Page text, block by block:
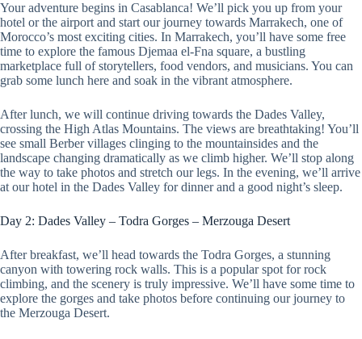
Your adventure begins in Casablanca! We’ll pick you up from your
hotel or the airport and start our journey towards Marrakech, one of
Morocco’s most exciting cities. In Marrakech, you’ll have some free
time to explore the famous Djemaa el-Fna square, a bustling
marketplace full of storytellers, food vendors, and musicians. You can
grab some lunch here and soak in the vibrant atmosphere.
After lunch, we will continue driving towards the Dades Valley,
crossing the High Atlas Mountains. The views are breathtaking! You’ll
see small Berber villages clinging to the mountainsides and the
landscape changing dramatically as we climb higher. We’ll stop along
the way to take photos and stretch our legs. In the evening, we’ll arrive
at our hotel in the Dades Valley for dinner and a good night’s sleep.
Day 2: Dades Valley – Todra Gorges – Merzouga Desert
After breakfast, we’ll head towards the Todra Gorges, a stunning
canyon with towering rock walls. This is a popular spot for rock
climbing, and the scenery is truly impressive. We’ll have some time to
explore the gorges and take photos before continuing our journey to
the Merzouga Desert.